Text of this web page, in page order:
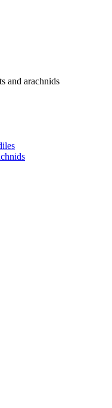
and arachnids